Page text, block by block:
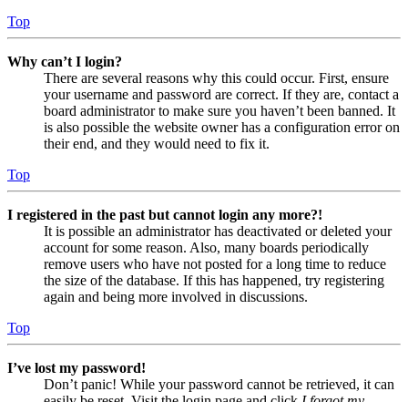
Top
Why can’t I login?
There are several reasons why this could occur. First, ensure
your username and password are correct. If they are, contact a
board administrator to make sure you haven’t been banned. It
is also possible the website owner has a configuration error on
their end, and they would need to fix it.
Top
I registered in the past but cannot login any more?!
It is possible an administrator has deactivated or deleted your
account for some reason. Also, many boards periodically
remove users who have not posted for a long time to reduce
the size of the database. If this has happened, try registering
again and being more involved in discussions.
Top
I’ve lost my password!
Don’t panic! While your password cannot be retrieved, it can